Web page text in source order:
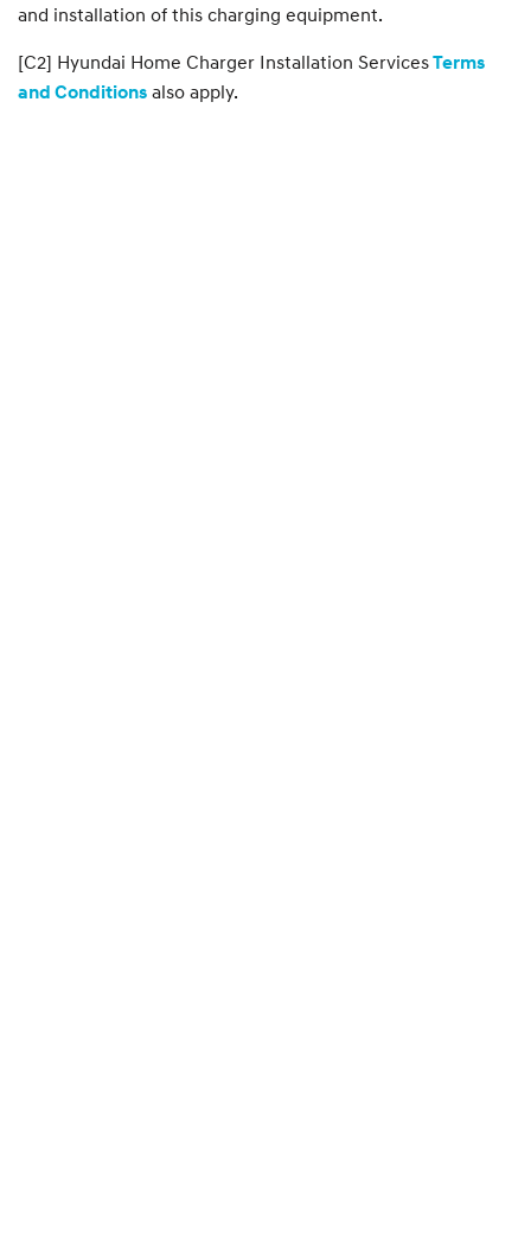
and installation of this charging equipment.
[C2] Hyundai Home Charger Installation ServicesTerms
and Conditions also apply.